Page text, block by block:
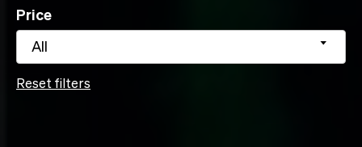
Price
All
Reset filters